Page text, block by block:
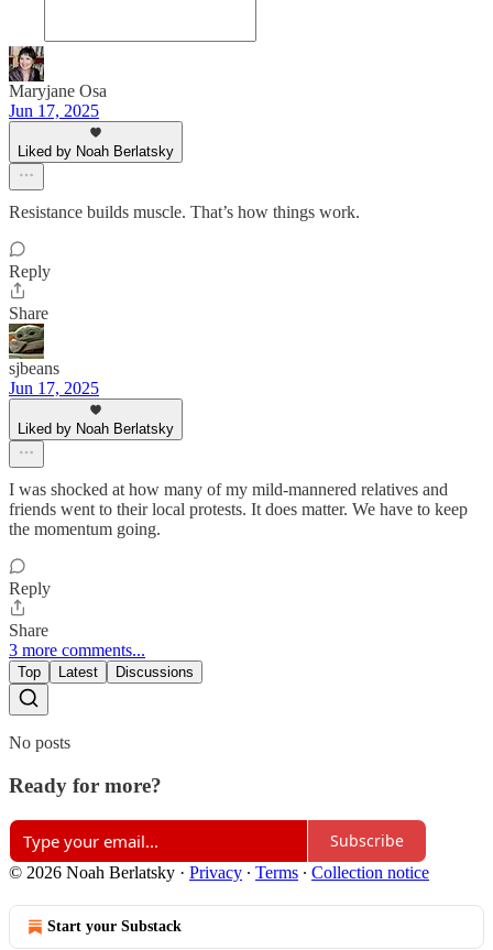
Maryjane Osa
Jun 17, 2025
Liked by Noah Berlatsky
Resistance builds muscle. That’s how things work.
Reply
Share
sjbeans
Jun 17, 2025
Liked by Noah Berlatsky
I was shocked at how many of my mild-mannered relatives and
friends went to their local protests. It does matter. We have to keep
the momentum going.
Reply
Share
3 more comments...
Top Latest Discussions
No posts
Ready for more?
Subscribe
© 2026 Noah Berlatsky · Privacy ∙ Terms ∙ Collection notice
Start your Substack